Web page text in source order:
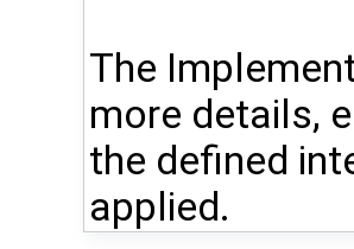
The
more details,
the defined
applied.